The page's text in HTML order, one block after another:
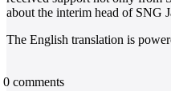
about the interim head of SNG
The English translation is
0 comments